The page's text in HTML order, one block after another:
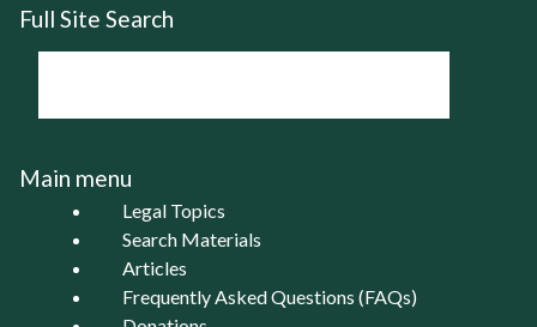
Full Site Search
Main menu
Legal Topics
Search Materials
Articles
Frequently Asked Questions (FAQs)